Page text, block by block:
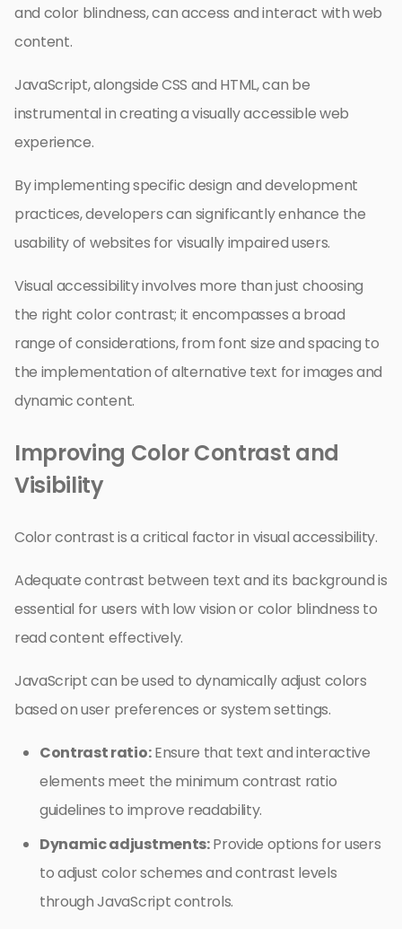
and color blindness, can access and interact with web
content.
JavaScript, alongside CSS and HTML, can be
instrumental in creating a visually accessible web
experience.
By implementing specific design and development
practices, developers can significantly enhance the
usability of websites for visually impaired users.
Visual accessibility involves more than just choosing
the right color contrast; it encompasses a broad
range of considerations, from font size and spacing to
the implementation of alternative text for images and
dynamic content.
Improving Color Contrast and
Visibility
Color contrast is a critical factor in visual accessibility.
Adequate contrast between text and its background is
essential for users with low vision or color blindness to
read content effectively.
JavaScript can be used to dynamically adjust colors
based on user preferences or system settings.
Contrast ratio:Ensure that text and interactive
elements meet the minimum contrast ratio
guidelines to improve readability.
Dynamic adjustments:Provide options for users
to adjust color schemes and contrast levels
through JavaScript controls.